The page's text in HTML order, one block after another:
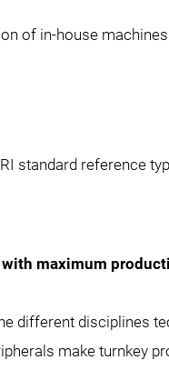
of in-house
standard reference
maximum
different disciplines
make turnkey